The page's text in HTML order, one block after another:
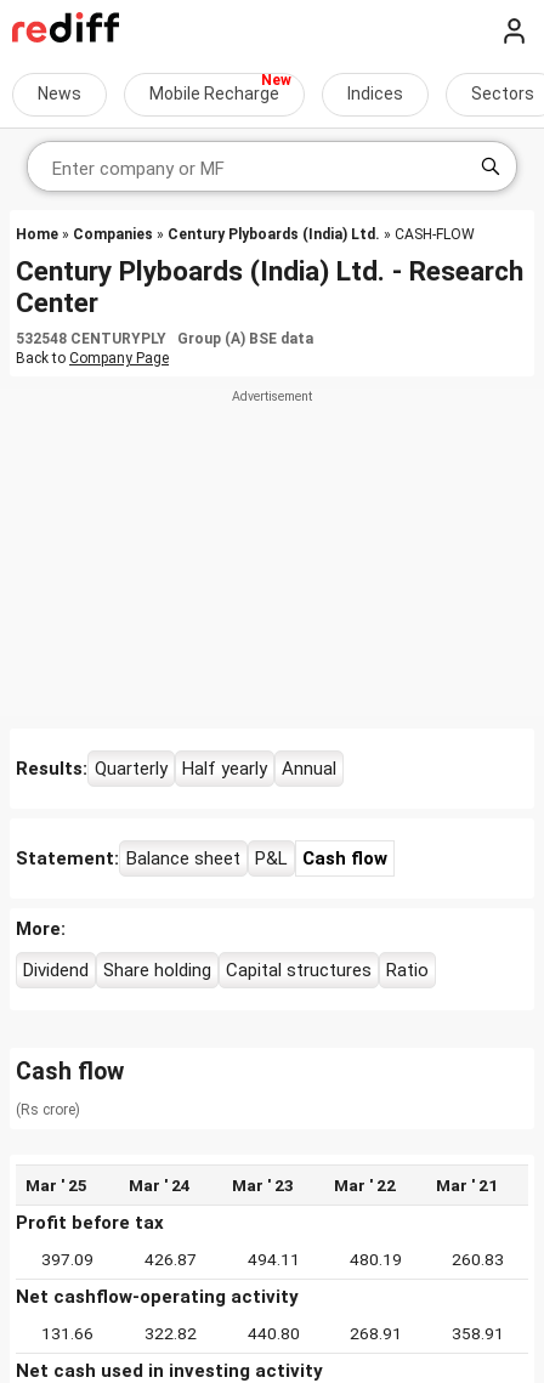
News Mobile Recharge Indices Sectors
Home » Companies » Century Plyboards (India) Ltd. » CASH-FLOW
Century Plyboards (India) Ltd. - Research
Center
532548 CENTURYPLY Group (A) BSE data
Back to Company Page
Results: Quarterly Half yearly Annual
Statement: Balance sheet P&L Cash flow
More:
Dividend
Share holding Capital structures Ratio
Cash flow
(Rs crore)
Mar ' 25 Mar ' 24 Mar ' 23 Mar ' 22 Mar ' 21
Profit before tax
397.09 426.87 494.11 480.19 260.83
Net cashflow-operating activity
131.66 322.82 440.80 268.91 358.91
Net cash used in investing activity